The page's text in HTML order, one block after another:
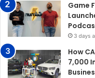
Game
3 days
How
7,000